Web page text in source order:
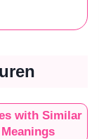
with Similar
Meanings